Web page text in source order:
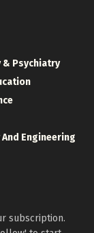
& Psychiatry
Engineering
subscription.